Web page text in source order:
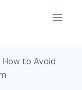
How to Avoid